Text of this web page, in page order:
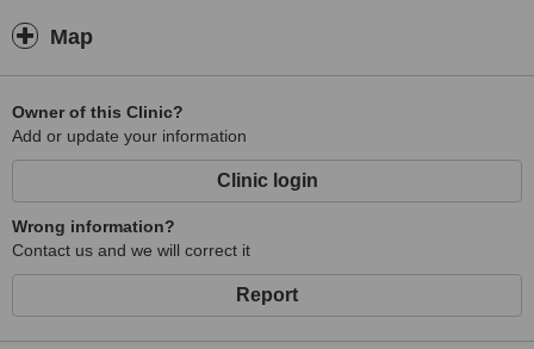
Map
Owner of this Clinic?
Add or update your information
Clinic login
Wrong information?
Contact us and we will correct it
Report